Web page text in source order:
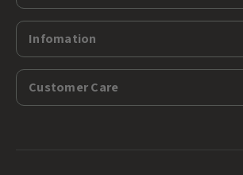
Infomation
Customer Care